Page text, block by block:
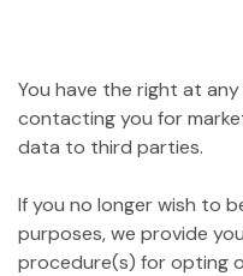
You have the right at
contacting you for
data to third parties.
If you no longer wish to
purposes, we provide
procedure(s) for opting